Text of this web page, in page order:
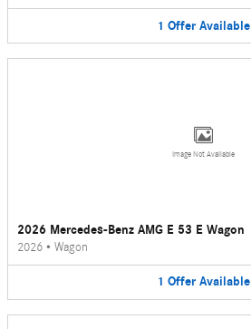
1 Offer Available
Image Not Available
2026 Mercedes-Benz AMG E 53 E Wagon
2026 • Wagon
1 Offer Available